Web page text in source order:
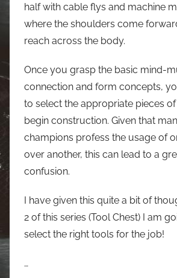
half with cable flys and machine
where the shoulders come
reach across the body.
Once you grasp the basic mind-
connection and form concepts,
to select the appropriate pieces
begin construction. Given that
champions profess the usage of
over another, this can lead to a
confusion.
I have given this quite a bit of
2 of this series (Tool Chest) I am
select the right tools for the job!
…